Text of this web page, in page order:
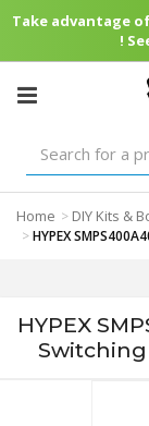
Take advantage
!
Home > DIY Kits &
>HYPEX
HYPEX